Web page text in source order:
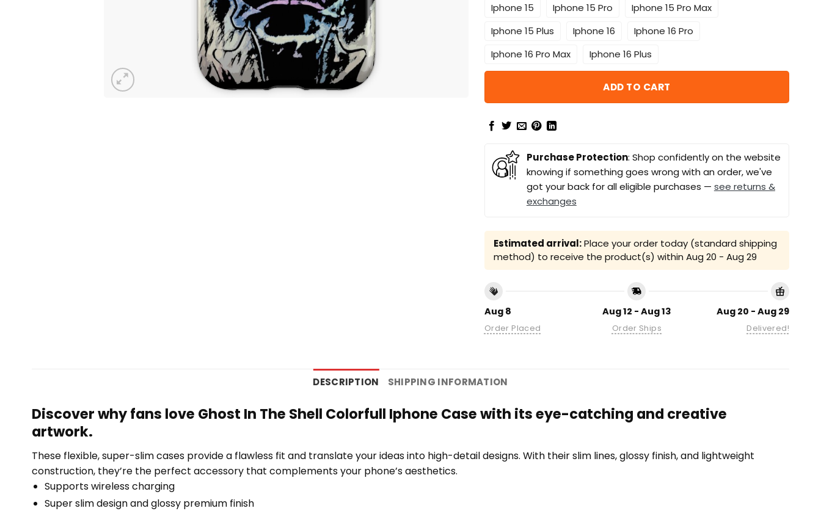
Iphone 15
Iphone 15 Pro
Iphone 15 Pro Max
Iphone 15 Plus
Iphone 16
Iphone 16 Pro
Iphone 16 Pro Max
Iphone 16 Plus
ADD TO CART
Purchase Protection: Shop confidently on the website
knowing if something goes wrong with an order, we've
got your back for all eligible purchases — see returns &
exchanges
Estimated arrival:Place your order today (standard shipping
method) to receive the product(s) within Aug 20 - Aug 29
Aug 8
Order Placed
Aug 12 - Aug 13
Order Ships
Aug 20 - Aug 29
Delivered!
DESCRIPTION SHIPPING INFORMATION
Discover why fans love Ghost In The Shell Colorfull Iphone Case with its eye-catching and creative
artwork.
These flexible, super-slim cases provide a flawless fit and translate your ideas into high-detail designs. With their slim lines, glossy finish, and lightweight
construction, they’re the perfect accessory that complements your phone’s aesthetics.
Supports wireless charging
Super slim design and glossy premium finish